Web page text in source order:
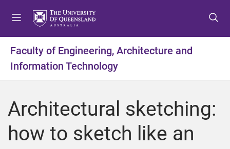
t
o
m
u
t
o
c
t
e
n
t
o
f
t
e
r
Faculty of Engineering, Architecture and
Information Technology
Architectural sketching:
how to sketch like an